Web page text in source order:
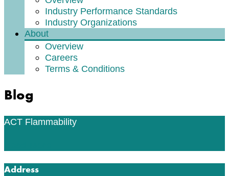
Industry Performance Standards
Industry Organizations
About
Overview
Careers
Terms & Conditions
Blog
ACT Flammability
Address